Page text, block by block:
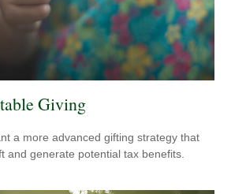
Giving
a more advanced gifting strategy that
and generate potential tax benefits.